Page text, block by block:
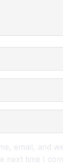
email, and
next time I